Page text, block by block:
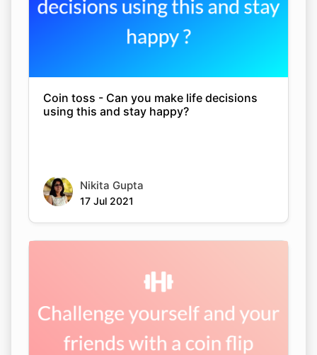
Coin toss - Can you make life decisions
using this and stay happy?
Nikita Gupta
17 Jul 2021